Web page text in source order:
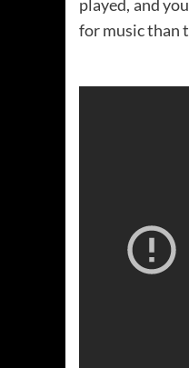
played, and
for music than